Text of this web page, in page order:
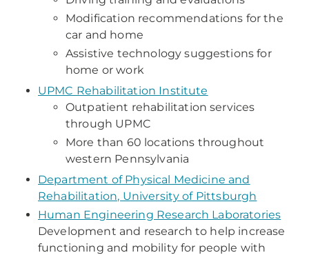
Modification recommendations for the
car and home
Assistive technology suggestions for
home or work
UPMC Rehabilitation Institute
Outpatient rehabilitation services
through UPMC
More than 60 locations throughout
western Pennsylvania
Department of Physical Medicine and
Rehabilitation, University of Pittsburgh
Human Engineering Research Laboratories
Development and research to help increase
functioning and mobility for people with